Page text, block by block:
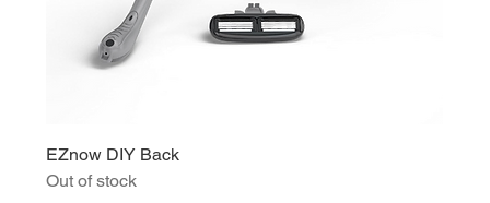
EZnow DIY Back
Out of stock